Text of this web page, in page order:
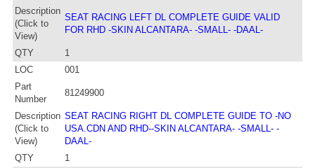
Description
(Click to
View)
SEAT RACING LEFT DL COMPLETE GUIDE VALID
FOR RHD -SKIN ALCANTARA- -SMALL- -DAAL-
QTY
1
LOC
001
Part
Number
81249900
Description
(Click to
View)
SEAT RACING RIGHT DL COMPLETE GUIDE TO -NO
USA.CDN AND RHD--SKIN ALCANTARA- -SMALL- -
DAAL-
QTY
1